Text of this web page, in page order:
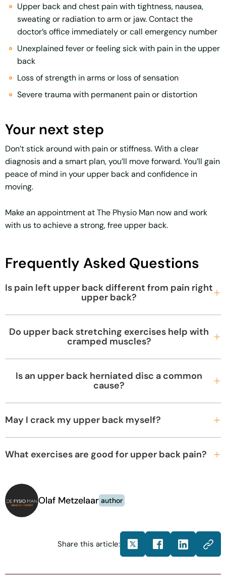
Upper back and chest pain with tightness, nausea,
sweating or radiation to arm or jaw. Contact the
doctor’s office immediately or call emergency number
Unexplained fever or feeling sick with pain in the upper
back
Loss of strength in arms or loss of sensation
Severe trauma with permanent pain or distortion
Your next step
Don’t stick around with pain or stiffness. With a clear
diagnosis and a smart plan, you’ll move forward. You’ll gain
peace of mind in your upper back and confidence in
moving.
Make an appointment at The Physio Man now and work
with us to achieve a strong, free upper back.
Frequently Asked Questions
Is pain left upper back different from pain right
upper back?
Do upper back stretching exercises help with
cramped muscles?
Is an upper back herniated disc a common
cause?
May I crack my upper back myself?
What exercises are good for upper back pain?
Olaf Metzelaar author
Share this article: